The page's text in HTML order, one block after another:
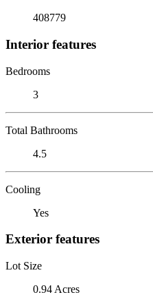
408779
Interior features
Bedrooms
3
Total Bathrooms
4.5
Cooling
Yes
Exterior features
Lot Size
0.94 Acres